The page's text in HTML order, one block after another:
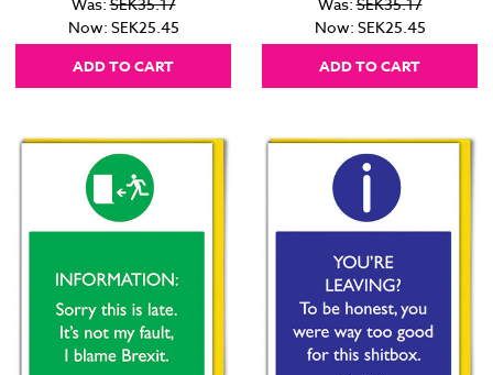
Now: SEK25.45
ADD TO CART
Now: SEK25.45
ADD TO CART